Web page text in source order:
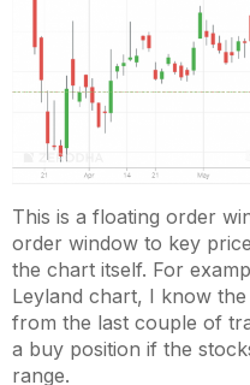
This is a floating order
order window to key
the chart itself. For
Leyland chart, I know
from the last couple of
a buy position if the
range.